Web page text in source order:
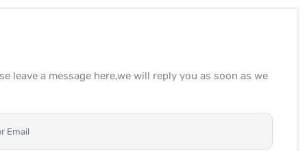
a message here,we will reply you as soon as we